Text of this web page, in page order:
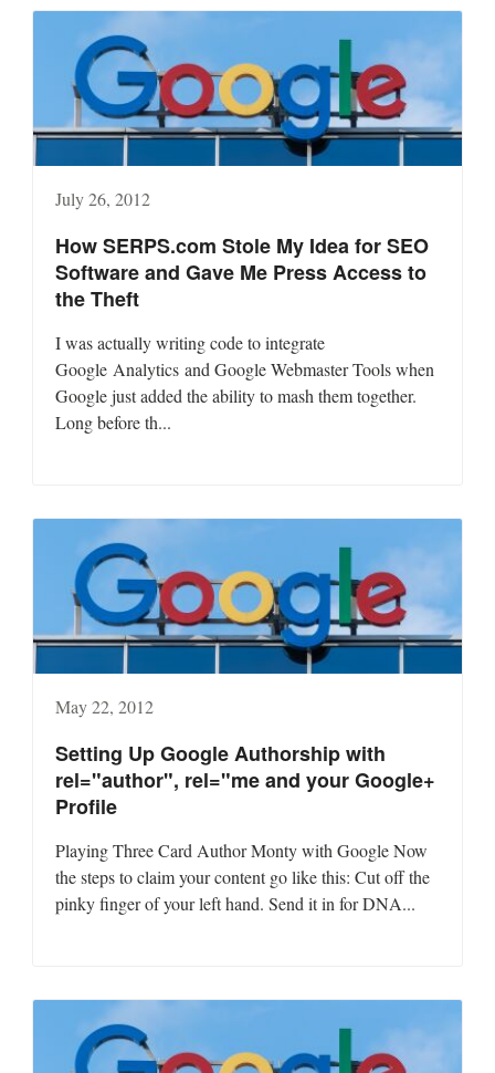
July 26, 2012
How SERPS.com Stole My Idea for SEO
Software and Gave Me Press Access to
the Theft
I was actually writing code to integrate
Google Analytics and Google Webmaster Tools when
Google just added the ability to mash them together.
Long before th...
May 22, 2012
Setting Up Google Authorship with
rel="author", rel="me and your Google+
Profile
Playing Three Card Author Monty with Google Now
the steps to claim your content go like this: Cut off the
pinky finger of your left hand. Send it in for DNA...